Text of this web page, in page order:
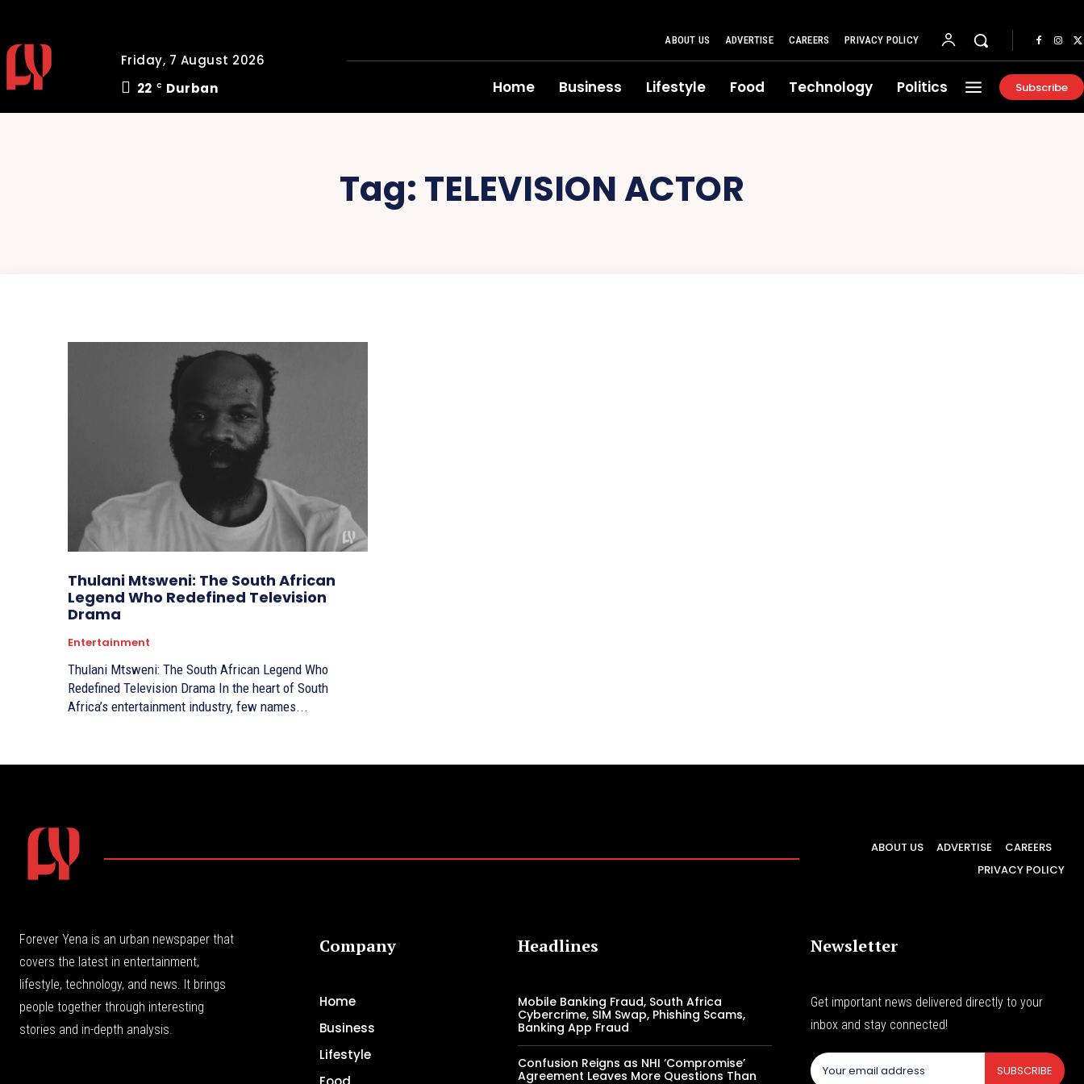
Friday, 7 August 2026
22 C Durban
ABOUT US ADVERTISE CAREERS PRIVACY POLICY
Home Business Lifestyle Food Technology Politics Subscribe
Tag: TELEVISION ACTOR
Thulani Mtsweni: The South African
Legend Who Redefined Television
Drama
Entertainment
Thulani Mtsweni: The South African Legend Who
Redefined Television Drama In the heart of South
Africa’s entertainment industry, few names...
ABOUT US ADVERTISE
CAREERS
PRIVACY POLICY
Forever Yena is an urban newspaper that
covers the latest in entertainment,
lifestyle, technology, and news. It brings
people together through interesting
stories and in-depth analysis.
Company
Home
Business
Lifestyle
Headlines
Mobile Banking Fraud, South Africa
Cybercrime, SIM Swap, Phishing Scams,
Banking App Fraud
Confusion Reigns as NHI ‘Compromise’
Agreement Leaves More Questions Than
Newsletter
Get important news delivered directly to your
inbox and stay connected!
SUBSCRIBE